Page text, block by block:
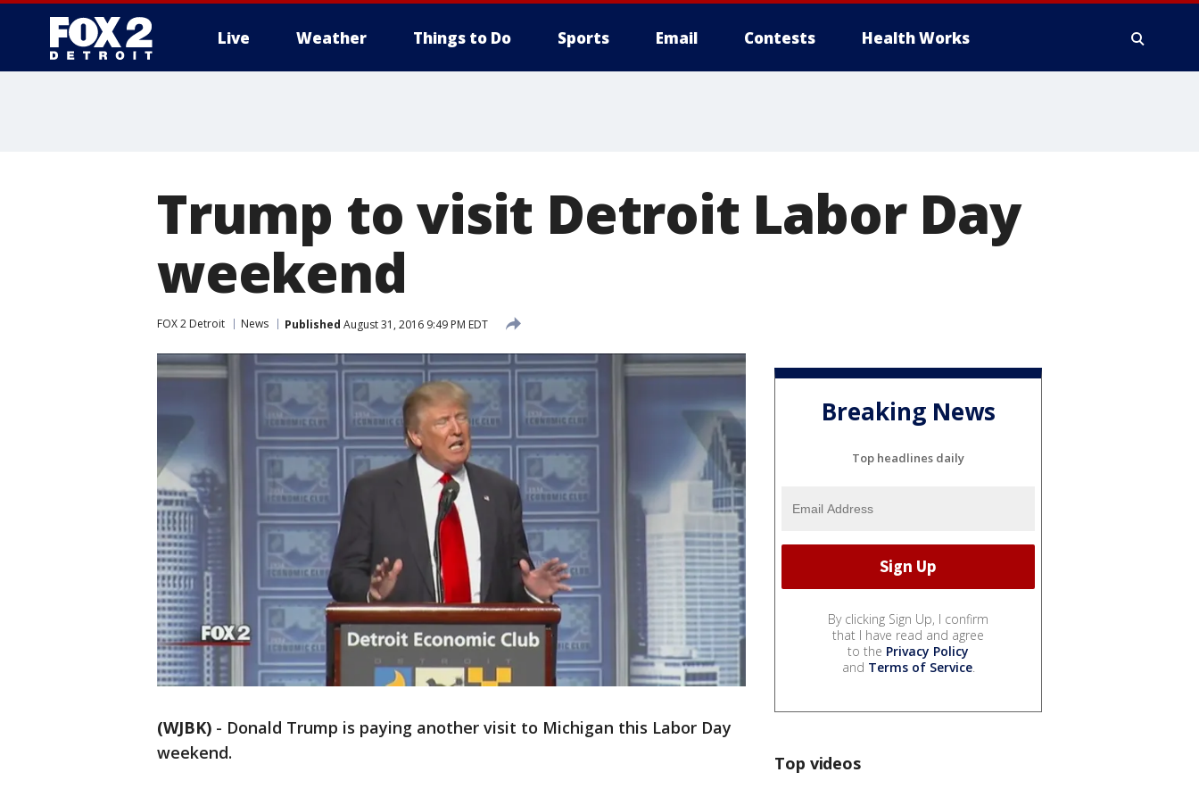
Live Weather Things to Do Sports Email Contests Health Works
Trump to visit Detroit Labor Day
weekend
FOX 2 Detroit News Published August 31, 2016 9:49 PM EDT
(WJBK) - Donald Trump is paying another visit to Michigan this Labor Day
weekend.
Breaking News
Top headlines daily
By clicking Sign Up, I confirm
that I have read and agree
to the Privacy Policy
and Terms of Service.
Top videos